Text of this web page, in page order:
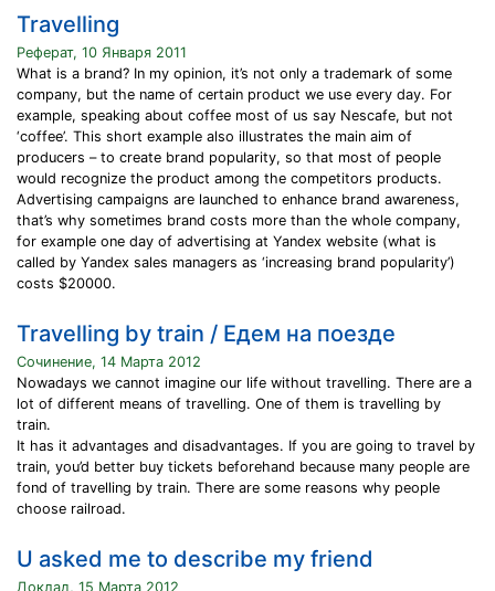
Travelling
Реферат, 10 Января 2011
What is a brand? In my opinion, it’s not only a trademark of some
company, but the name of certain product we use every day. For
example, speaking about coffee most of us say Nescafe, but not
‘coffee’. This short example also illustrates the main aim of
producers – to create brand popularity, so that most of people
would recognize the product among the competitors products.
Advertising campaigns are launched to enhance brand awareness,
that’s why sometimes brand costs more than the whole company,
for example one day of advertising at Yandex website (what is
called by Yandex sales managers as ‘increasing brand popularity’)
costs $20000.
Travelling by train / Едем на поезде
Сочинение, 14 Марта 2012
Nowadays we cannot imagine our life without travelling. There are a
lot of different means of travelling. One of them is travelling by
train.
It has it advantages and disadvantages. If you are going to travel by
train, you’d better buy tickets beforehand because many people are
fond of travelling by train. There are some reasons why people
choose railroad.
U asked me to describe my friend
Доклад, 15 Марта 2012